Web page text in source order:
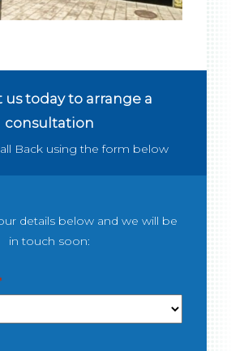
us today to arrange a
consultation
Back using the form below
details below and we will be
in touch soon: